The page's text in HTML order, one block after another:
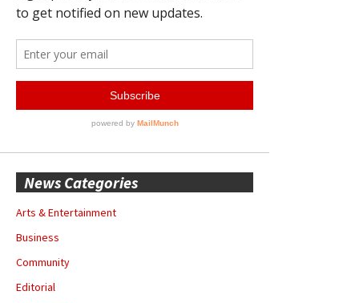
News Categories
Arts & Entertainment
Business
Community
Editorial